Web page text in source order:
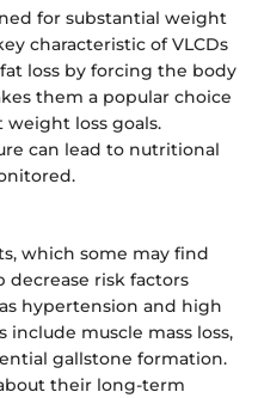
for substantial weight
characteristic of VLCDs
loss by forcing the body
them a popular choice
loss goals.
can lead to nutritional
which some may find
decrease risk factors
hypertension and high
include muscle mass loss,
gallstone formation.
their long-term